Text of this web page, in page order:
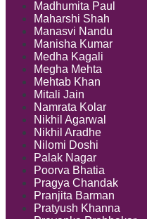
Madhumita Paul
Maharshi Shah
Manasvi Nandu
Manisha Kumar
Medha Kagali
Megha Mehta
Mehtab Khan
Mitali Jain
Namrata Kolar
Nikhil Agarwal
Nikhil Aradhe
Nilomi Doshi
Palak Nagar
Poorva Bhatia
Pragya Chandak
Pranjita Barman
Pratyush Khanna